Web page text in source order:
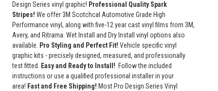
Design Series vinyl graphic! Professional Quality Spark
Stripes! We offer 3M Scotchcal Automotive Grade High
Performance vinyl, along with five-12 year cast vinyl films from 3M,
Avery, and Ritrama. Wet Install and Dry Install vinyl options also
available.
Pro Styling and Perfect Fit! Vehicle specific vinyl
graphic kits - precisely designed, measured, and professionally
test fitted.
Easy and Ready to Install! Follow the included
instructions or use a qualified professional installer in your
area! Fast and Free Shipping! Most Pro Design Series Vinyl